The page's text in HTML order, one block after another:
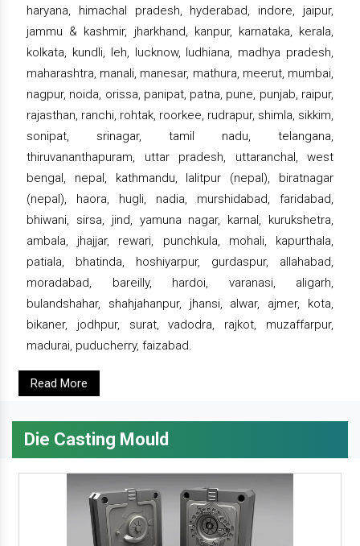
haryana, himachal pradesh, hyderabad, indore, jaipur,
jammu & kashmir, jharkhand, kanpur, karnataka, kerala,
kolkata, kundli, leh, lucknow, ludhiana, madhya pradesh,
maharashtra, manali, manesar, mathura, meerut, mumbai,
nagpur, noida, orissa, panipat, patna, pune, punjab, raipur,
rajasthan, ranchi, rohtak, roorkee, rudrapur, shimla, sikkim,
sonipat, srinagar, tamil nadu, telangana,
thiruvananthapuram, uttar pradesh, uttaranchal, west
bengal, nepal, kathmandu, lalitpur (nepal), biratnagar
(nepal), haora, hugli, nadia, murshidabad, faridabad,
bhiwani, sirsa, jind, yamuna nagar, karnal, kurukshetra,
ambala, jhajjar, rewari, punchkula, mohali, kapurthala,
patiala, bhatinda, hoshiyarpur, gurdaspur, allahabad,
moradabad, bareilly, hardoi, varanasi, aligarh,
bulandshahar, shahjahanpur, jhansi, alwar, ajmer, kota,
bikaner, jodhpur, surat, vadodra, rajkot, muzaffarpur,
madurai, puducherry, faizabad.
Read More
Die Casting Mould